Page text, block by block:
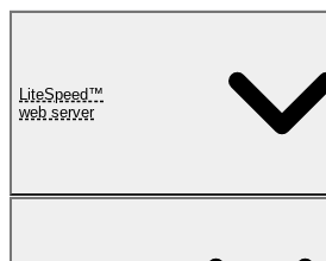
LiteSpeed™
web server